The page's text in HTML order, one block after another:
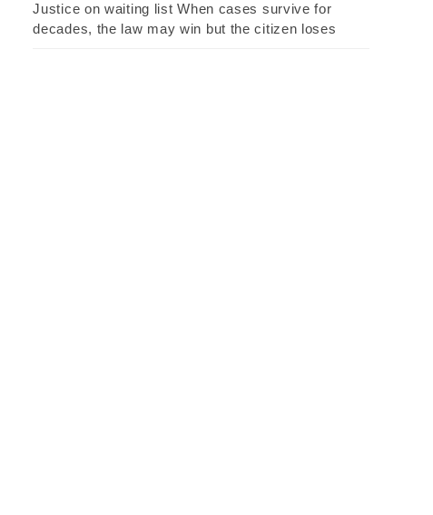
Justice on waiting list When cases survive for
decades, the law may win but the citizen loses